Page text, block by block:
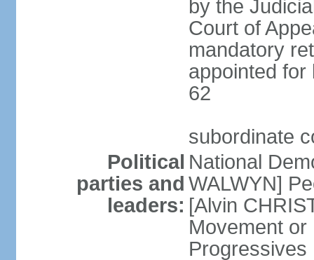
by the
Court of
mandatory
appointed for
62
subordinate
Political
parties and
leaders:
National
WALWYN]
[Alvin
Movement or
Progressives